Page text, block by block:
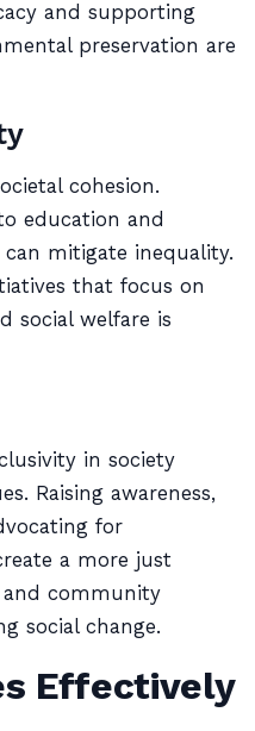
and supporting
preservation are
cohesion.
education and
mitigate inequality.
that focus on
social welfare is
in society
Raising awareness,
for
a more just
and community
social change.
Effectively